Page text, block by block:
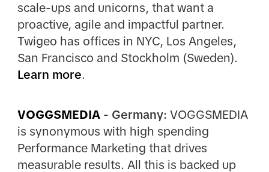
scale-ups and unicorns, that want a
proactive, agile and impactful partner.
Twigeo has offices in NYC, Los Angeles,
San Francisco and Stockholm (Sweden).
Learn more.
VOGGSMEDIA - Germany: VOGGSMEDIA
is synonymous with high spending
Performance Marketing that drives
measurable results. All this is backed up